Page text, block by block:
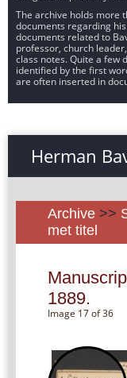
The archive holds more
documents regarding
documents related to
professor, church
class notes. Quite a few
identified by the first
are often inserted in
Herman
Archive >>
met titel
1889.
Image 17 of 36